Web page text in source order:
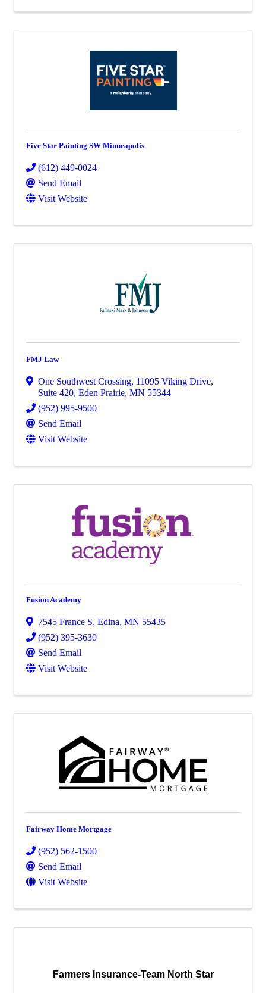
Five Star Painting SW Minneapolis
(612) 449-0024
Send Email
Visit Website
FMJ Law
One Southwest Crossing, 11095 Viking Drive,
Suite 420, Eden Prairie, MN 55344
(952) 995-9500
Send Email
Visit Website
Fusion Academy
7545 France S, Edina, MN 55435
(952) 395-3630
Send Email
Visit Website
Fairway Home Mortgage
(952) 562-1500
Send Email
Visit Website
Farmers Insurance-Team North Star